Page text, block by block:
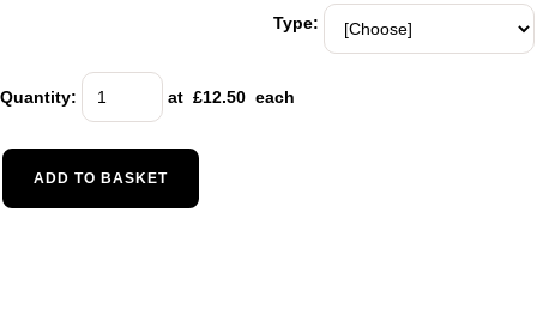
Type:
Quantity: at £12.50 each
ADD TO BASKET